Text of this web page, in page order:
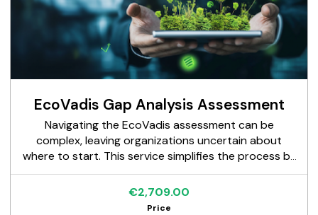
EcoVadis Gap Analysis Assessment
Navigating the EcoVadis assessment can be
complex, leaving organizations uncertain about
where to start. This service simplifies the process by
providing a clear evaluation of your sustainability
performance against EcoVadis criteria. With our
expert support, you'll identify improvement areas,
€2,709.00
Price